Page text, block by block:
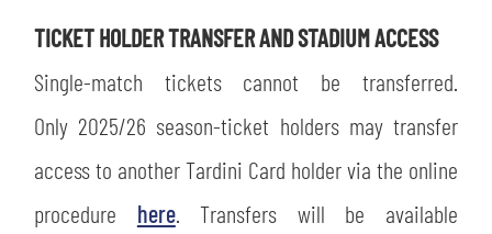
TICKET HOLDER TRANSFER AND STADIUM ACCESS
Single-match tickets cannot be transferred.
Only 2025/26 season-ticket holders may transfer
access to another Tardini Card holder via the online
procedure here. Transfers will be available
sempre abilitati
abilitato